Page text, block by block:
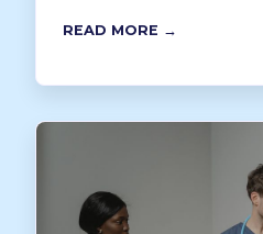
READ MORE →